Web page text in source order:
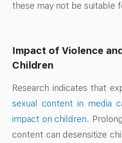
these may not be suitable
Impact of Violence
Children
Research indicates that
sexual content in media
impact on children.
content can desensitize